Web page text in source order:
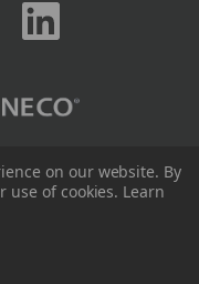
TX 78653on our website. By
of cookies. Learn